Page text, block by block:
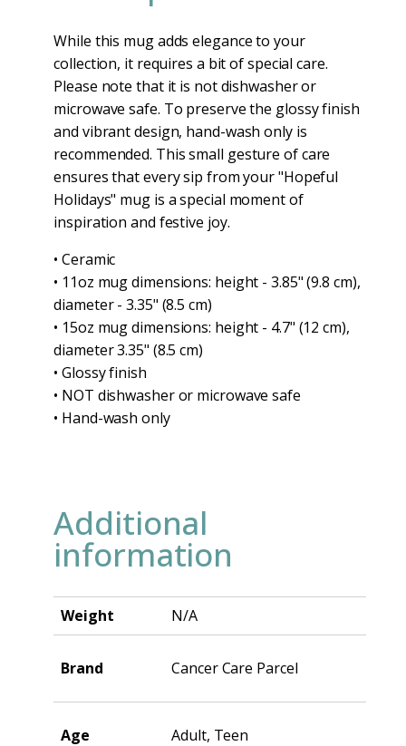
While this mug adds elegance to your
collection, it requires a bit of special care.
Please note that it is not dishwasher or
microwave safe. To preserve the glossy finish
and vibrant design, hand-wash only is
recommended. This small gesture of care
ensures that every sip from your "Hopeful
Holidays" mug is a special moment of
inspiration and festive joy.
• Ceramic
• 11oz mug dimensions: height - 3.85" (9.8 cm),
diameter - 3.35" (8.5 cm)
• 15oz mug dimensions: height - 4.7" (12 cm),
diameter 3.35" (8.5 cm)
• Glossy finish
• NOT dishwasher or microwave safe
• Hand-wash only
Additional
information
Weight N/A
Brand Cancer Care Parcel
Age Adult, Teen